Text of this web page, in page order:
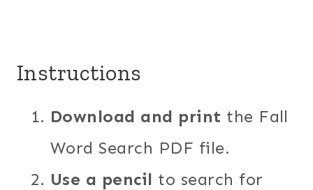
Instructions
Download and print the Fall
Word Search PDF file.
Use a pencil to search for